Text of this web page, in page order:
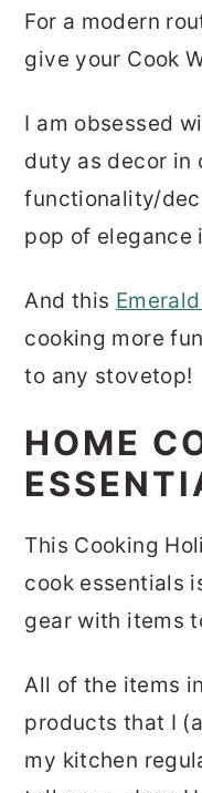
For a modern
give your Cook
I am obsessed
duty as decor in
functionality/
pop of elegance
And this
cooking more
to any stovetop!
HOME
This Cooking
cook essentials
gear with items
All of the items
products that I
my kitchen